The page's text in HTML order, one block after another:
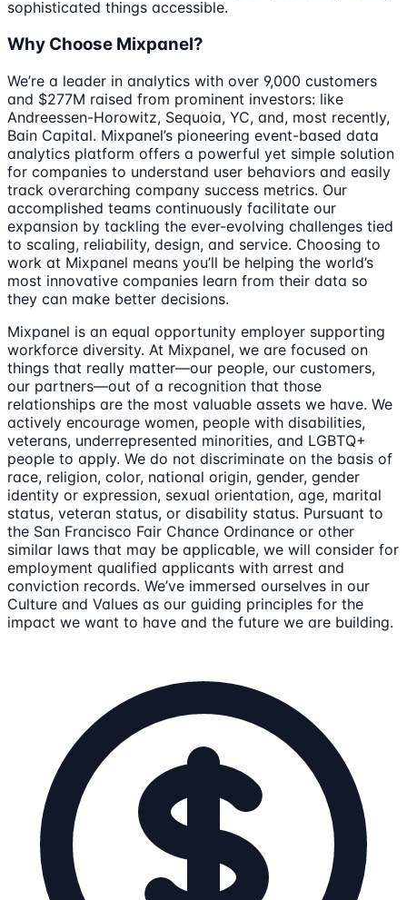
sophisticated things accessible.
Why Choose Mixpanel?
We’re a leader in analytics with over 9,000 customers
and $277M raised from prominent investors: like
Andreessen-Horowitz, Sequoia, YC, and, most recently,
Bain Capital. Mixpanel’s pioneering event-based data
analytics platform offers a powerful yet simple solution
for companies to understand user behaviors and easily
track overarching company success metrics. Our
accomplished teams continuously facilitate our
expansion by tackling the ever-evolving challenges tied
to scaling, reliability, design, and service. Choosing to
work at Mixpanel means you’ll be helping the world’s
most innovative companies learn from their data so
they can make better decisions.
Mixpanel is an equal opportunity employer supporting
workforce diversity. At Mixpanel, we are focused on
things that really matter—our people, our customers,
our partners—out of a recognition that those
relationships are the most valuable assets we have. We
actively encourage women, people with disabilities,
veterans, underrepresented minorities, and LGBTQ+
people to apply. We do not discriminate on the basis of
race, religion, color, national origin, gender, gender
identity or expression, sexual orientation, age, marital
status, veteran status, or disability status. Pursuant to
the San Francisco Fair Chance Ordinance or other
similar laws that may be applicable, we will consider for
employment qualified applicants with arrest and
conviction records. We’ve immersed ourselves in our
Culture and Values as our guiding principles for the
impact we want to have and the future we are building.